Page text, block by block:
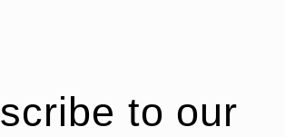
to our